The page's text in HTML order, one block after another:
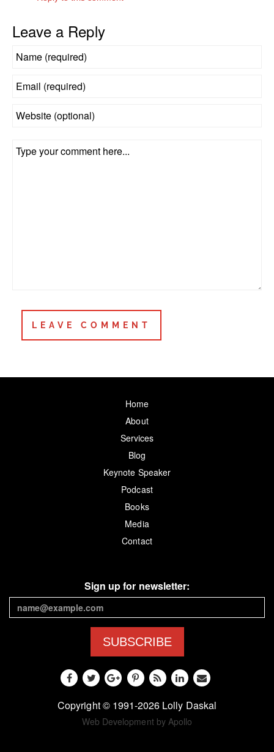
Leave a Reply
Home
About
Services
Blog
Keynote Speaker
Podcast
Books
Media
Contact
Sign up for newsletter:
SUBSCRIBE
Copyright © 1991-2026 Lolly Daskal
Web Development by Apollo